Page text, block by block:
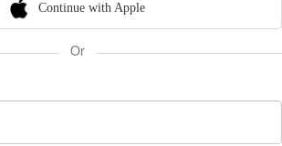
Continue with Apple
Or